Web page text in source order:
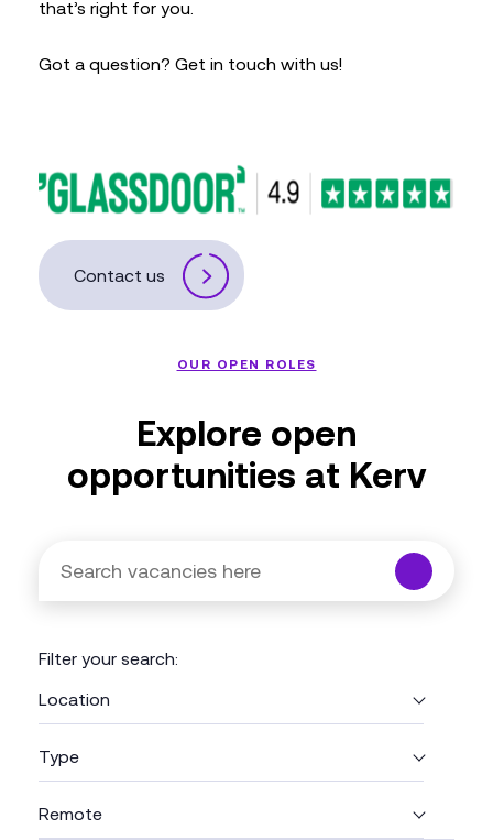
that’s right for you.
Got a question? Get in touch with us!
Contact us
OUR OPEN ROLES
Explore open
opportunities at Kerv
vacancies
here
search
term
and
Enter
click
Filter your search:
Location
Type
Remote